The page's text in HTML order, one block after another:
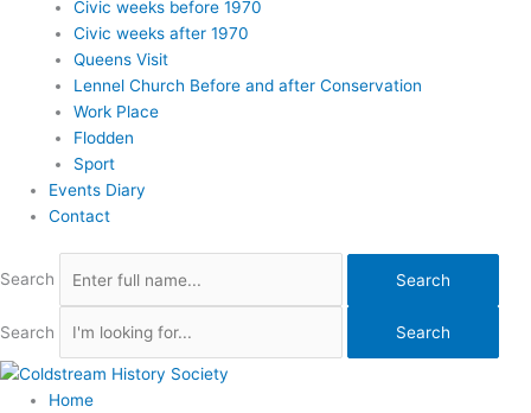
Civic weeks before 1970
Civic weeks after 1970
Queens Visit
Lennel Church Before and after Conservation
Work Place
Flodden
Sport
Events Diary
Contact
Search Search
Search Search
Home